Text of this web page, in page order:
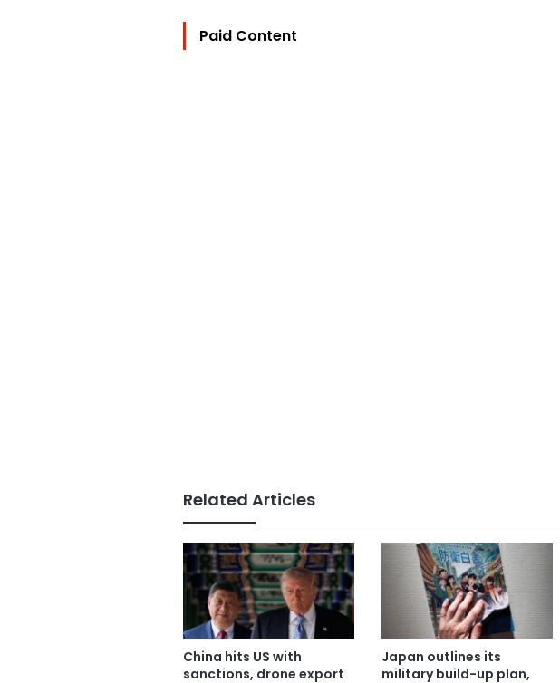
Paid Content
Related Articles
China hits US with
sanctions, drone export
Japan outlines its
military build-up plan,